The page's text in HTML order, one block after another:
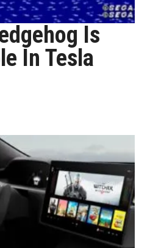
Is
In Tesla